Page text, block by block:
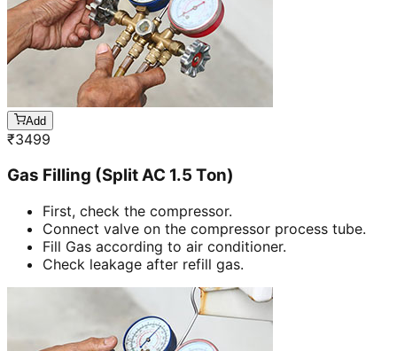
Add
₹3499
Gas Filling (Split AC 1.5 Ton)
First, check the compressor.
Connect valve on the compressor process tube.
Fill Gas according to air conditioner.
Check leakage after refill gas.